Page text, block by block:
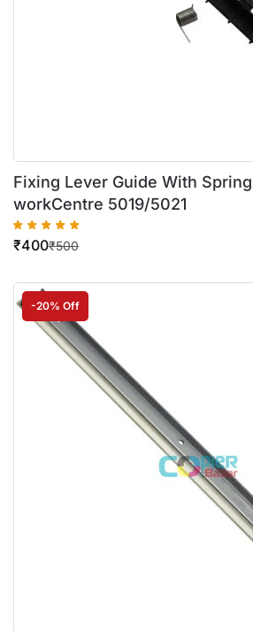
Fixing Lever Guide With
workCentre 5019/5021
₹500
₹400
-20% Off